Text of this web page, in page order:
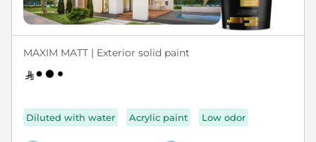
MAXIM MATT | Exterior solid paint
Diluted with water Acrylic paint Low odor